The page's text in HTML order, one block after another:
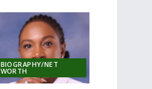
BIOGRAPHY/NET
WORTH